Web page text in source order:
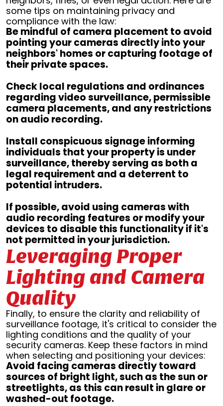
some tips on maintaining privacy and
compliance with the law:
Be mindful of camera placement to avoid
pointing your cameras directly into your
neighbors' homes or capturing footage of
their private spaces.
Check local regulations and ordinances
regarding video surveillance, permissible
camera placements, and any restrictions
on audio recording.
Install conspicuous signage informing
individuals that your property is under
surveillance, thereby serving as both a
legal requirement and a deterrent to
potential intruders.
If possible, avoid using cameras with
audio recording features or modify your
devices to disable this functionality if it's
not permitted in your jurisdiction.
Leveraging Proper
Lighting and Camera
Quality
Finally, to ensure the clarity and reliability of
surveillance footage, it's critical to consider the
lighting conditions and the quality of your
security cameras. Keep these factors in mind
when selecting and positioning your devices:
Avoid facing cameras directly toward
sources of bright light, such as the sun or
streetlights, as this can result in glare or
washed-out footage.